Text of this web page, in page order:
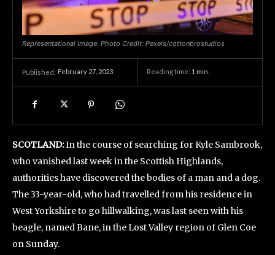
Representational Image. Photo Credit: Pexels/cottonbrostudios
Published: February 27, 2023 Reading time: 1 min.
SCOTLAND:In the course of searching for Kyle Sambrook,
who vanished last week in the Scottish Highlands,
authorities have discovered the bodies of a man and a dog.
The 33-year-old, who had travelled from his residence in
West Yorkshire to go hillwalking, was last seen with his
beagle, named Bane, in the Lost Valley region of Glen Coe
on Sunday.